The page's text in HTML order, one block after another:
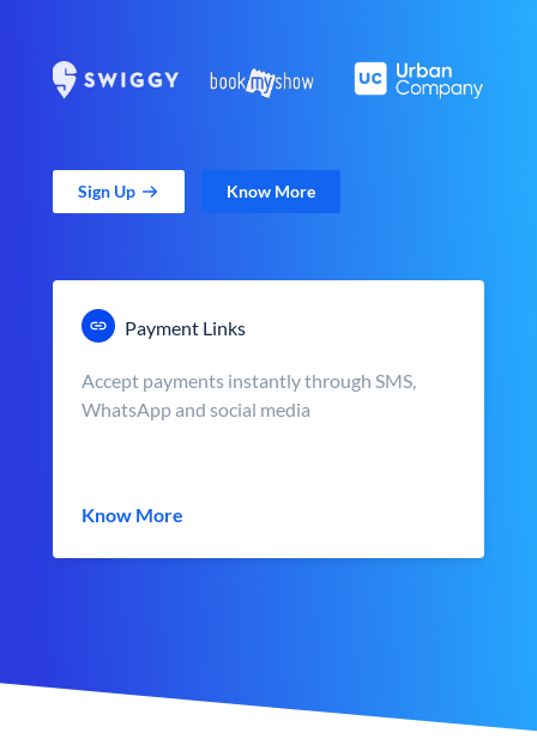
Sign Up Know More
Payment Links
Accept payments instantly through SMS,
WhatsApp and social media
Know More